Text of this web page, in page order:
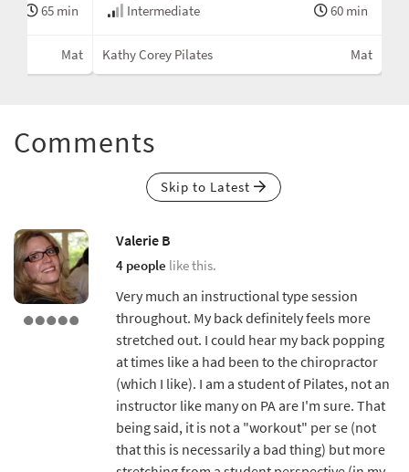
65 min
Mat
Intermediate
60 min
Kathy Corey Pilates Mat
Comments
Skip to Latest
Valerie B
4 people like this.
Very much an instructional type session
throughout. My back definitely feels more
stretched out. I could hear my back popping
at times like a had been to the chiropractor
(which I like). I am a student of Pilates, not an
instructor like many on PA are I'm sure. That
being said, it is not a "workout" per se (not
that this is necessarily a bad thing) but more